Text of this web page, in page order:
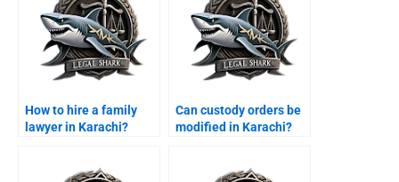
How to hire a family
lawyer in Karachi?
Can custody orders be
modified in Karachi?